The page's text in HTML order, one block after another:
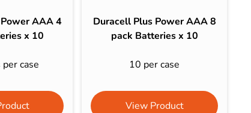
AAA 4
x 10
per case
Duracell Plus Power AAA 8
pack Batteries x 10
10 per case
View Product